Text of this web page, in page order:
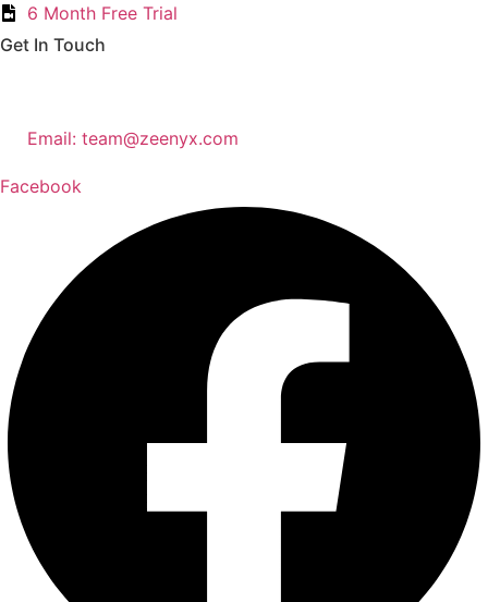
6 Month Free Trial
Get In Touch
Email: team@zeenyx.com
Facebook